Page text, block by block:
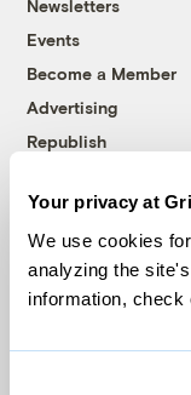
Your privacy at
We use cookies
analyzing the
information, check
Newsletters
Events
Become a Member
Advertising
Republish
© 1999-2026
Grist